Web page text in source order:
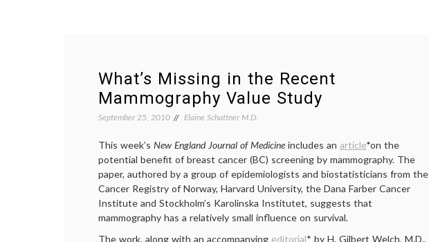
What’s Missing in the Recent
Mammography Value Study
September 25, 2010 Elaine Schattner M.D.
This week’s New England Journal of Medicine includes an article*on the
potential benefit of breast cancer (BC) screening by mammography. The
paper, authored by a group of epidemiologists and biostatisticians from the
Cancer Registry of Norway, Harvard University, the Dana Farber Cancer
Institute and Stockholm’s Karolinska Institutet, suggests that
mammography has a relatively small influence on survival.
The work, along with an accompanying editorial* by H. Gilbert Welch, M.D.,